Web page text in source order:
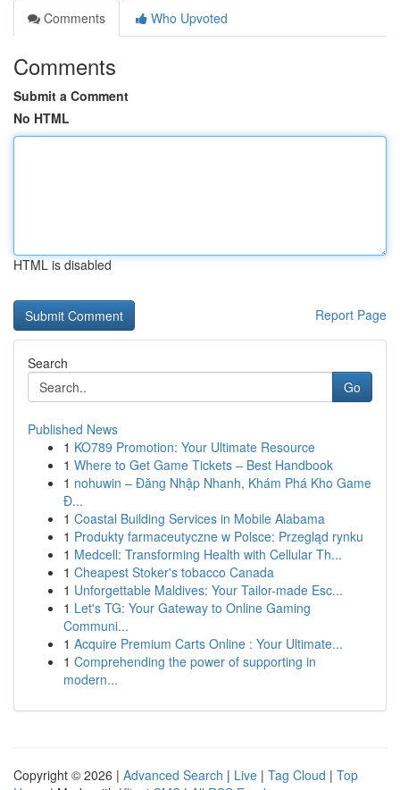
Comments
Who Upvoted
Comments
Submit a Comment
No HTML
HTML is disabled
Report Page
Search
Go
Published News
1 KO789 Promotion: Your Ultimate Resource
1 Where to Get Game Tickets – Best Handbook
1 nohuwin – Đăng Nhập Nhanh, Khám Phá Kho Game
Đ...
1 Coastal Building Services in Mobile Alabama
1 Produkty farmaceutyczne w Polsce: Przegląd rynku
1 Medcell: Transforming Health with Cellular Th...
1 Cheapest Stoker's tobacco Canada
1 Unforgettable Maldives: Your Tailor-made Esc...
1 Let's TG: Your Gateway to Online Gaming
Communi...
1 Acquire Premium Carts Online : Your Ultimate...
1 Comprehending the power of supporting in
modern...
Copyright © 2026 | Advanced Search | Live | Tag Cloud | Top